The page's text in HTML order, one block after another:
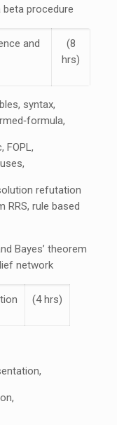
beta procedure
and
(8
hrs)
syntax,
FOPL,
refutation
RRS, rule based
Bayes’ theorem
network
(4 hrs)